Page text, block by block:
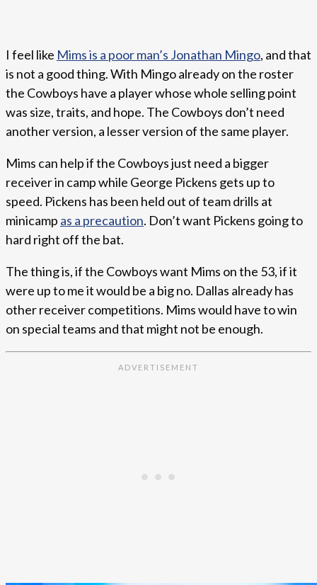
I feel like Mims is a poor man’s Jonathan Mingo, and that
is not a good thing. With Mingo already on the roster
the Cowboys have a player whose whole selling point
was size, traits, and hope. The Cowboys don’t need
another version, a lesser version of the same player.
Mims can help if the Cowboys just need a bigger
receiver in camp while George Pickens gets up to
speed. Pickens has been held out of team drills at
minicamp as a precaution. Don’t want Pickens going to
hard right off the bat.
The thing is, if the Cowboys want Mims on the 53, if it
were up to me it would be a big no. Dallas already has
other receiver competitions. Mims would have to win
on special teams and that might not be enough.